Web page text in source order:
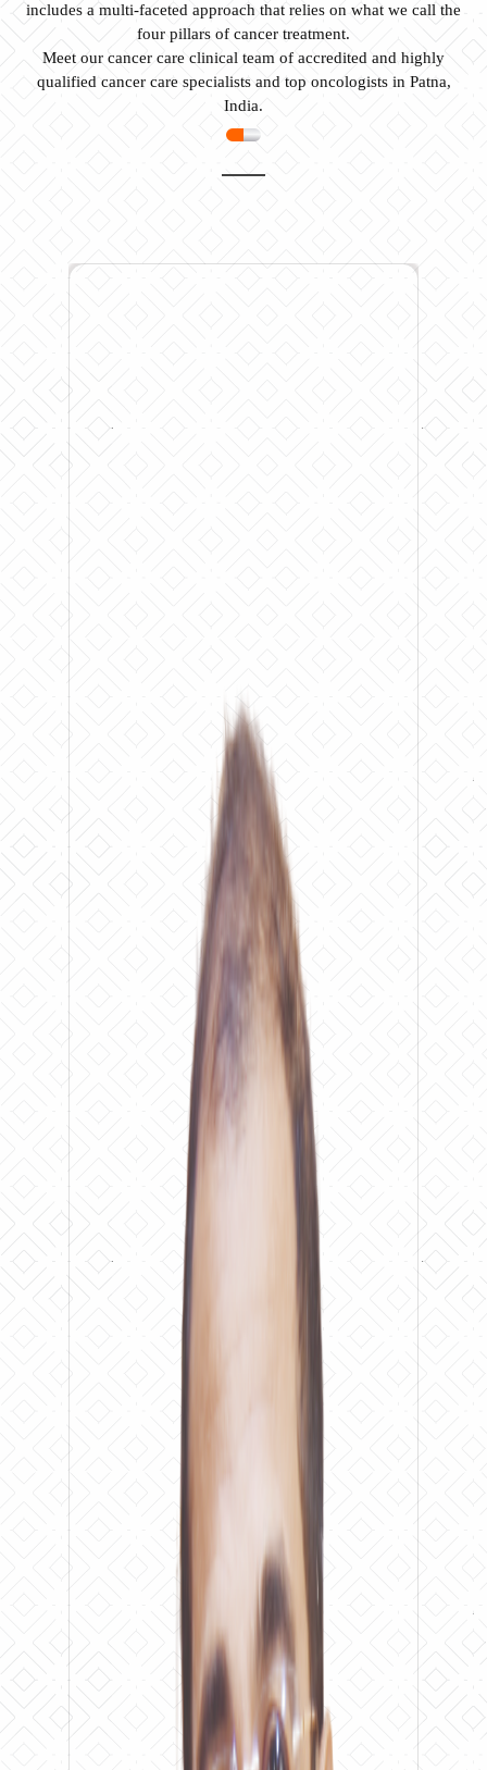
includes a multi-faceted approach that relies on what we call the
four pillars of cancer treatment.
Meet our cancer care clinical team of accredited and highly
qualified cancer care specialists and top oncologists in Patna,
India.